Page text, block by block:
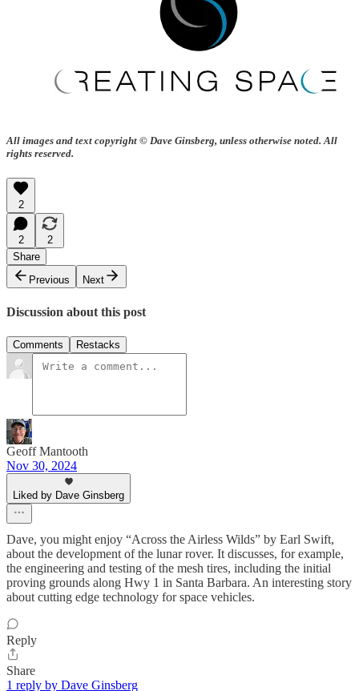
All images and text copyright © Dave Ginsberg, unless otherwise noted. All
rights reserved.
2
2
2
Share
Previous
Next
Discussion about this post
Comments Restacks
Geoff Mantooth
Nov 30, 2024
Liked by Dave Ginsberg
Dave, you might enjoy “Across the Airless Wilds” by Earl Swift,
about the development of the lunar rover. It discusses, for example,
the engineering and testing of the mesh tires, including the initial
proving grounds along Hwy 1 in Santa Barbara. An interesting story
about cutting edge technology for space vehicles.
Reply
Share
1 reply by Dave Ginsberg